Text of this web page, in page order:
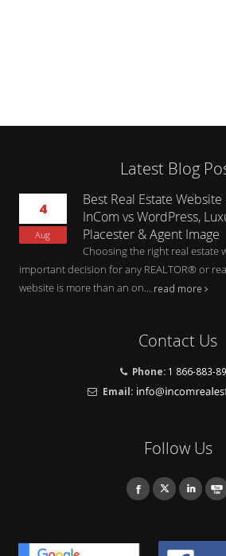
Latest Blog
4
Aug
Best Real Estate
InCom vs WordPress,
Placester & Agent Image
Choosing the right real estate
important decision for any REALTOR® or
website is more than an on... read more
Contact Us
Phone: 1 866-883-
Email:
Follow Us